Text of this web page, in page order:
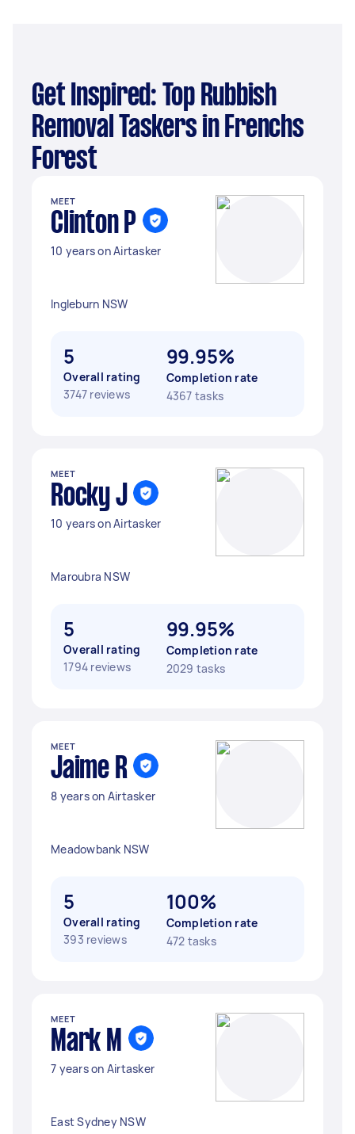
Get Inspired: Top Rubbish
Removal Taskers in Frenchs
Forest
MEET
Clinton P
10 years on Airtasker
Ingleburn NSW
5
Overall rating
3747 reviews
99.95%
Completion rate
4367 tasks
MEET
Rocky J
10 years on Airtasker
Maroubra NSW
5
Overall rating
1794 reviews
99.95%
Completion rate
2029 tasks
MEET
Jaime R
8 years on Airtasker
Meadowbank NSW
5
Overall rating
393 reviews
100%
Completion rate
472 tasks
MEET
Mark M
7 years on Airtasker
East Sydney NSW